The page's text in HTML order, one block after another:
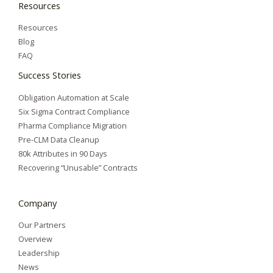
Resources
Resources
Blog
FAQ
Success Stories
Obligation Automation at Scale
Six Sigma Contract Compliance
Pharma Compliance Migration
Pre-CLM Data Cleanup
80k Attributes in 90 Days
Recovering “Unusable” Contracts
Company
Our Partners
Overview
Leadership
News